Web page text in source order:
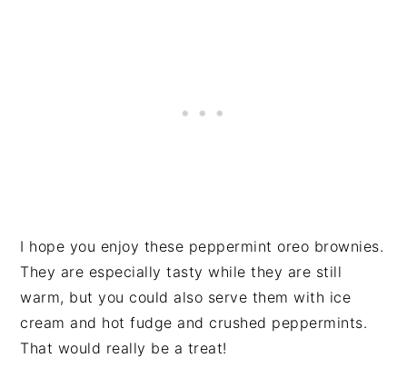
I hope you enjoy these peppermint oreo brownies.
They are especially tasty while they are still
warm, but you could also serve them with ice
cream and hot fudge and crushed peppermints.
That would really be a treat!